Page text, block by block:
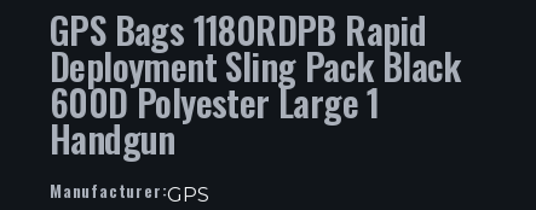
GPS Bags 1180RDPB Rapid
Deployment Sling Pack Black
600D Polyester Large 1
Handgun
Manufacturer:GPS